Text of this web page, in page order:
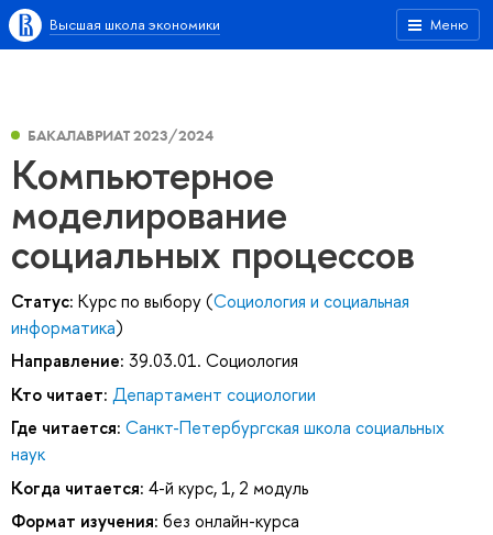
Меню
Высшая школа экономики
БАКАЛАВРИАТ 2023/2024
Компьютерное
моделирование
социальных процессов
Статус: Курс по выбору (Социология и социальная
информатика)
Направление: 39.03.01. Социология
Кто читает: Департамент социологии
Где читается: Санкт-Петербургская школа социальных
наук
Когда читается: 4-й курс, 1, 2 модуль
Формат изучения: без онлайн-курса